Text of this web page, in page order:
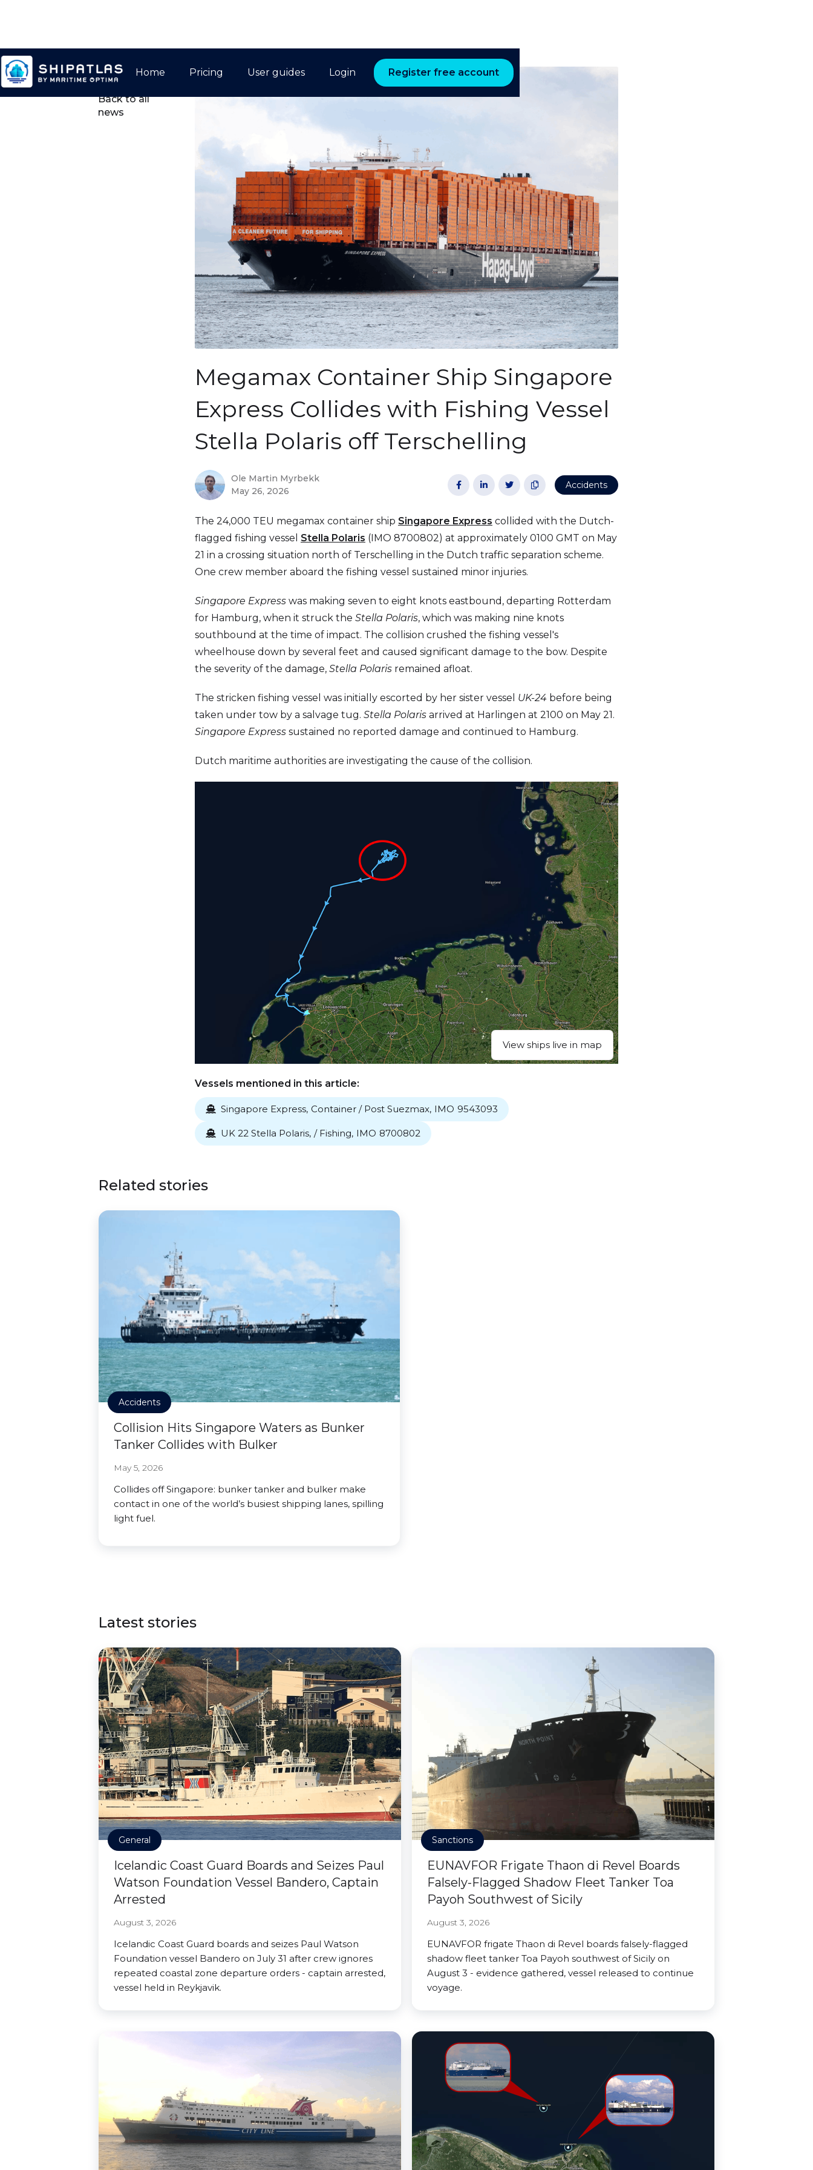
Home Pricing User guides Login Register free account

Back to all
news
Megamax Container Ship Singapore
Express Collides with Fishing Vessel
Stella Polaris off Terschelling
Ole Martin Myrbekk
May 26, 2026
    Accidents
The 24,000 TEU megamax container ship Singapore Express collided with the Dutch-
flagged fishing vessel Stella Polaris (IMO 8700802) at approximately 0100 GMT on May
21 in a crossing situation north of Terschelling in the Dutch traffic separation scheme.
One crew member aboard the fishing vessel sustained minor injuries.
Singapore Express was making seven to eight knots eastbound, departing Rotterdam
for Hamburg, when it struck the Stella Polaris, which was making nine knots
southbound at the time of impact. The collision crushed the fishing vessel's
wheelhouse down by several feet and caused significant damage to the bow. Despite
the severity of the damage, Stella Polaris remained afloat.
The stricken fishing vessel was initially escorted by her sister vessel UK-24 before being
taken under tow by a salvage tug. Stella Polaris arrived at Harlingen at 2100 on May 21.
Singapore Express sustained no reported damage and continued to Hamburg.
Dutch maritime authorities are investigating the cause of the collision.
View ships live in map
Vessels mentioned in this article:
 Singapore Express, Container / Post Suezmax, IMO 9543093
 UK 22 Stella Polaris, / Fishing, IMO 8700802
Related stories
Accidents
Collision Hits Singapore Waters as Bunker
Tanker Collides with Bulker
May 5, 2026
Collides off Singapore: bunker tanker and bulker make
contact in one of the world’s busiest shipping lanes, spilling
light fuel.
Latest stories
General
Icelandic Coast Guard Boards and Seizes Paul
Watson Foundation Vessel Bandero, Captain
Arrested
August 3, 2026
Icelandic Coast Guard boards and seizes Paul Watson
Foundation vessel Bandero on July 31 after crew ignores
repeated coastal zone departure orders - captain arrested,
vessel held in Reykjavik.
Sanctions
EUNAVFOR Frigate Thaon di Revel Boards
Falsely-Flagged Shadow Fleet Tanker Toa
Payoh Southwest of Sicily
August 3, 2026
EUNAVFOR frigate Thaon di Revel boards falsely-flagged
shadow fleet tanker Toa Payoh southwest of Sicily on
August 3 - evidence gathered, vessel released to continue
voyage.